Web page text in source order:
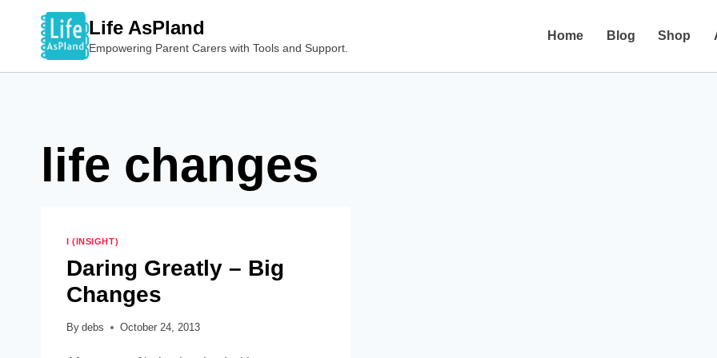
Life AsPland
Empowering Parent Carers with Tools and Support.
Home Blog Shop
life changes
I (INSIGHT)
Daring Greatly – Big
Changes
By debs October 24, 2013